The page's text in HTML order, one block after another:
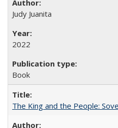
Judy Juanita
2022
Book
The King and the People: